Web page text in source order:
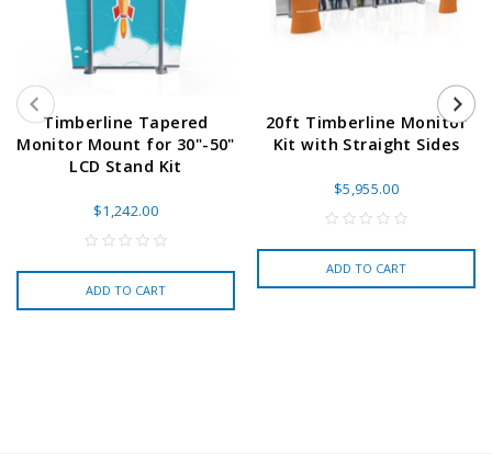
Timberline Tapered
Monitor Mount for 30"-50"
LCD Stand Kit
$1,242.00
ADD TO CART
20ft Timberline Monitor
Kit with Straight Sides
$5,955.00
ADD TO CART